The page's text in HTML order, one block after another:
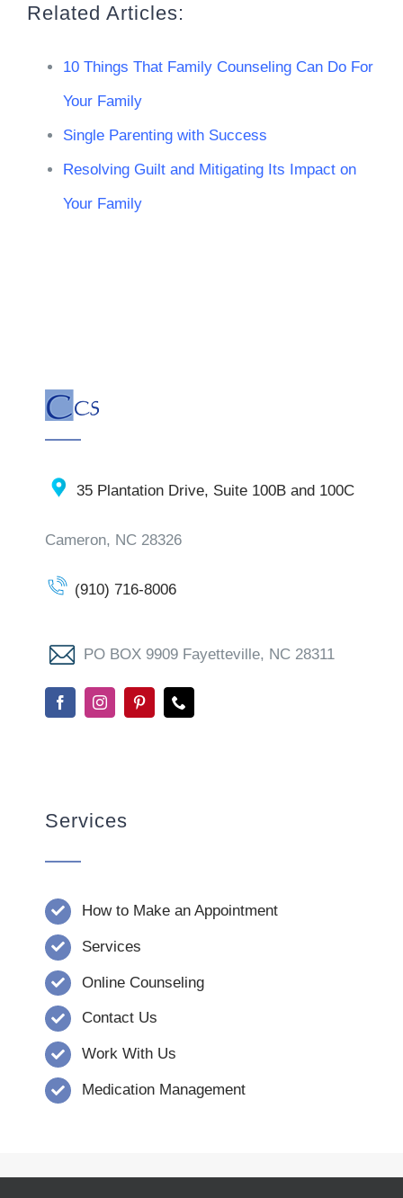
Related Articles:
10 Things That Family Counseling Can Do For
Your Family
Single Parenting with Success
Resolving Guilt and Mitigating Its Impact on
Your Family
35 Plantation Drive, Suite 100B and 100C
Cameron, NC 28326
(910) 716-8006
PO BOX 9909 Fayetteville, NC 28311
Services
How to Make an Appointment
Services
Online Counseling
Contact Us
Work With Us
Medication Management